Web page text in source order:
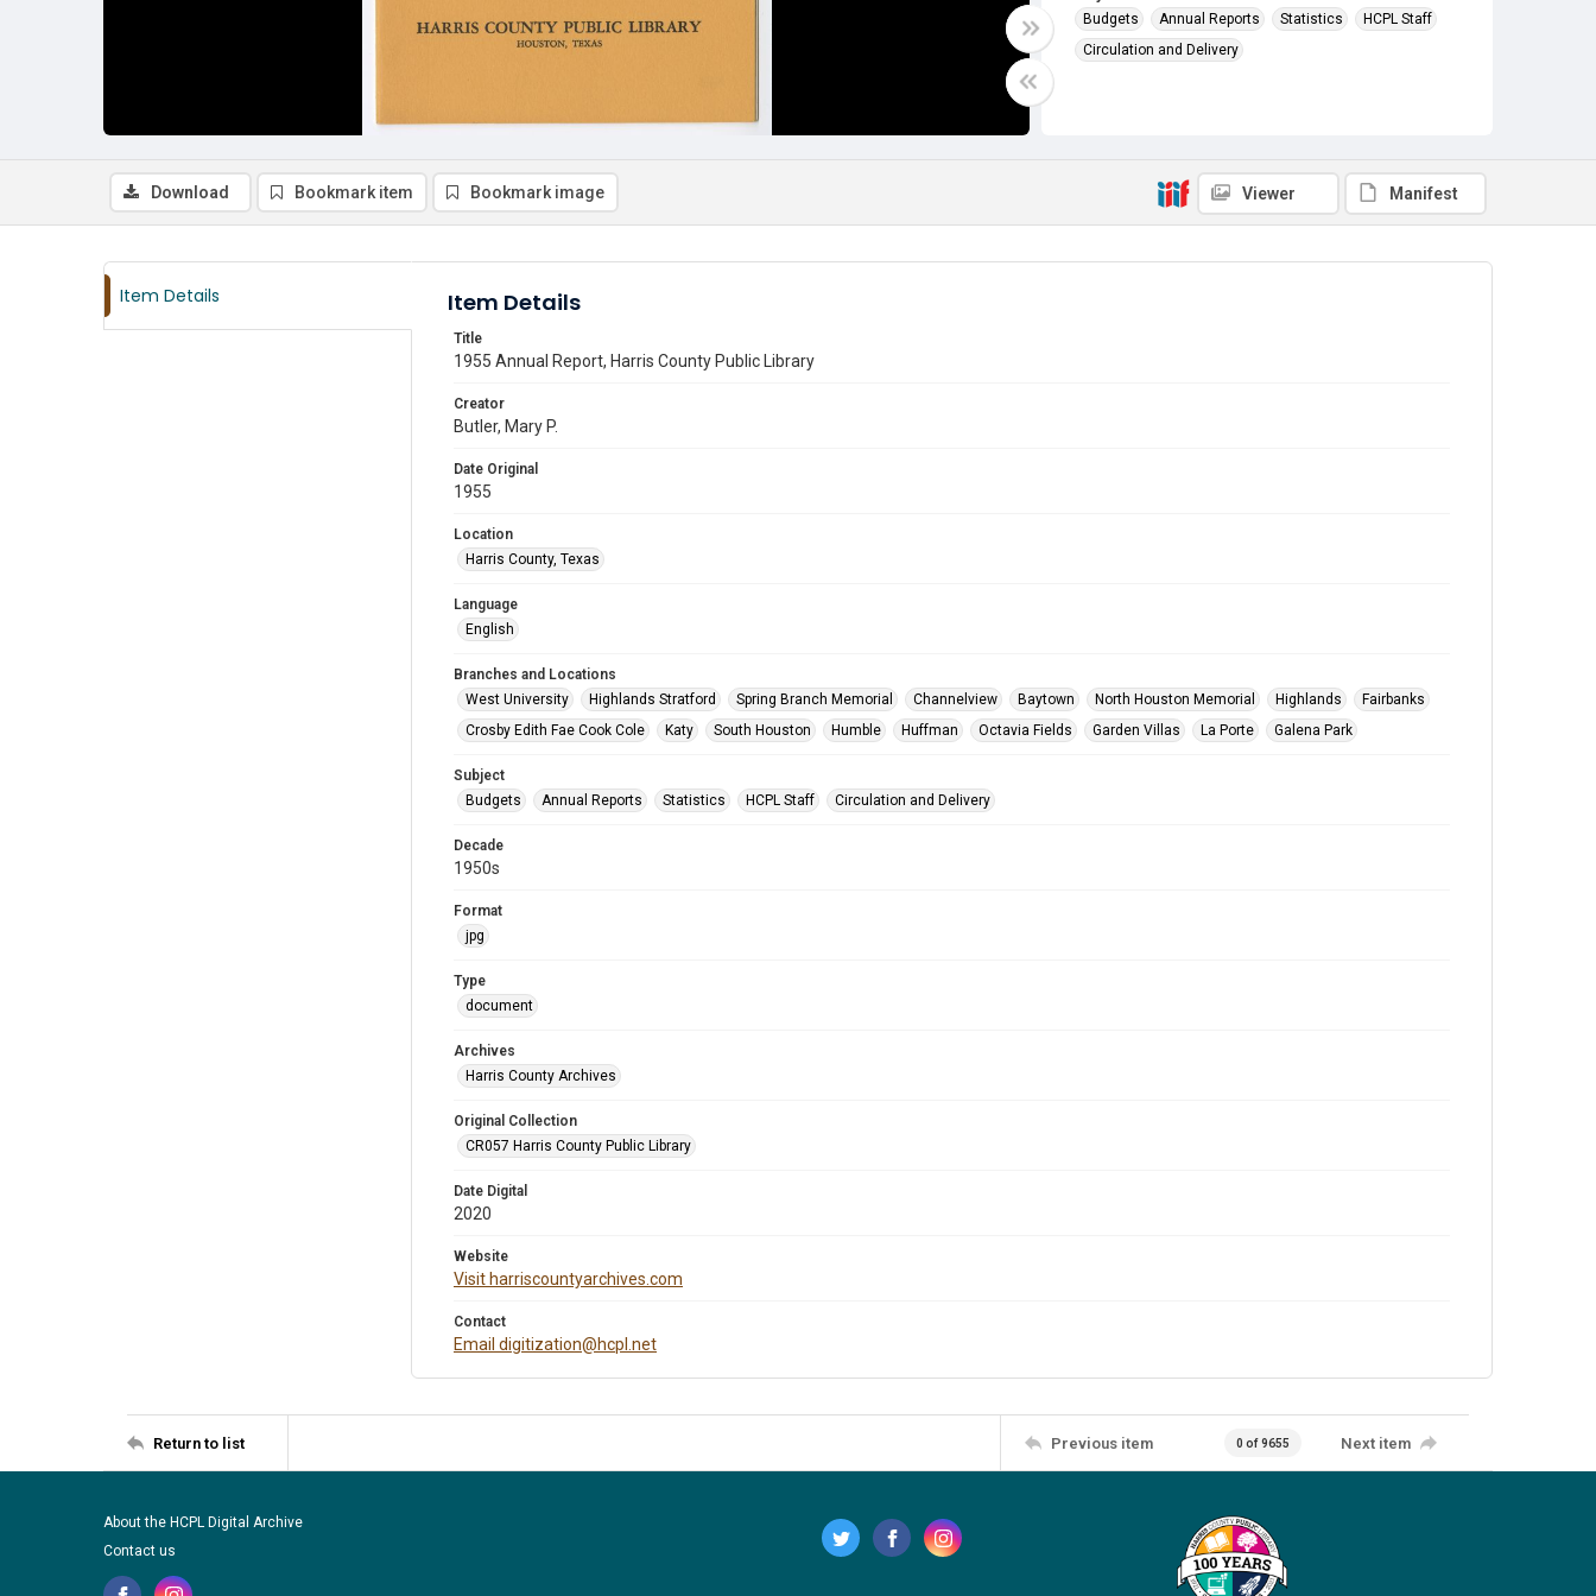
Budgets
Annual Reports Statistics
HCPL Staff
Circulation and Delivery
Download Bookmark item Bookmark image Viewer Manifest
Item Details Item Details
Title
1955 Annual Report, Harris County Public Library
Creator
Butler, Mary P.
Date Original
1955
Location
Harris County, Texas
Language
English
Branches and Locations
West University
Highlands Stratford Spring Branch Memorial Channelview Baytown North Houston Memorial Highlands
Fairbanks
Crosby Edith Fae Cook Cole
Katy South Houston Humble Huffman Octavia Fields Garden Villas La Porte Galena Park
Subject
Budgets
Annual Reports Statistics HCPL Staff Circulation and Delivery
Decade
1950s
Format
jpg
Type
document
Archives
Harris County Archives
Original Collection
CR057 Harris County Public Library
Date Digital
2020
Website
Visit harriscountyarchives.com
Contact
Email digitization@hcpl.net
Return to list Previous item 0 of 9655 Next item
About the HCPL Digital Archive
Contact us